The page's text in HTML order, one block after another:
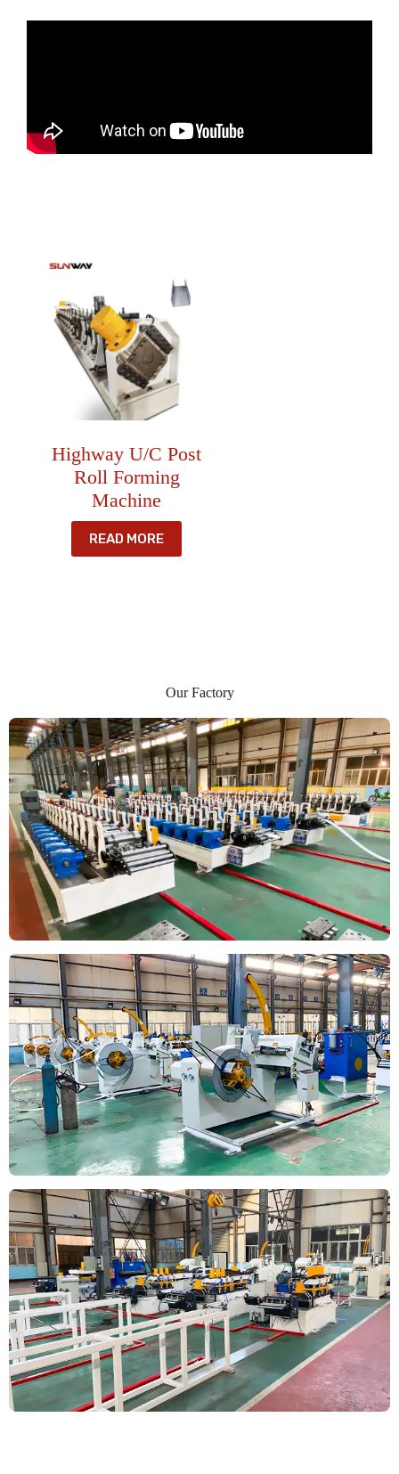
Highway U/C Post
Roll Forming
Machine
READ MORE
Our Factory